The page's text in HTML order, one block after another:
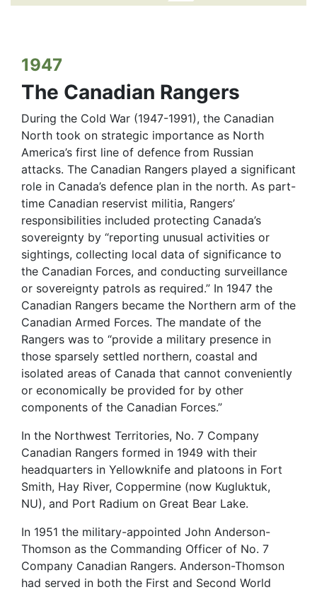
1947
The Canadian Rangers
During the Cold War (1947-1991), the Canadian
North took on strategic importance as North
America’s first line of defence from Russian
attacks. The Canadian Rangers played a significant
role in Canada’s defence plan in the north. As part-
time Canadian reservist militia, Rangers’
responsibilities included protecting Canada’s
sovereignty by “reporting unusual activities or
sightings, collecting local data of significance to
the Canadian Forces, and conducting surveillance
or sovereignty patrols as required.” In 1947 the
Canadian Rangers became the Northern arm of the
Canadian Armed Forces. The mandate of the
Rangers was to “provide a military presence in
those sparsely settled northern, coastal and
isolated areas of Canada that cannot conveniently
or economically be provided for by other
components of the Canadian Forces.”
In the Northwest Territories, No. 7 Company
Canadian Rangers formed in 1949 with their
headquarters in Yellowknife and platoons in Fort
Smith, Hay River, Coppermine (now Kugluktuk,
NU), and Port Radium on Great Bear Lake.
In 1951 the military-appointed John Anderson-
Thomson as the Commanding Officer of No. 7
Company Canadian Rangers. Anderson-Thomson
had served in both the First and Second World